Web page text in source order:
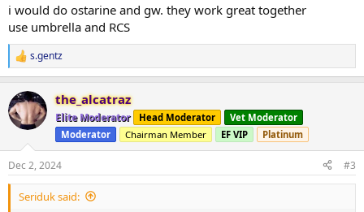
i would do ostarine and gw. they work great together
use umbrella and RCS
R
e
c
t
i
n
s
:
s.gentz
the_alcatraz
Elite Moderator Head Moderator
Vet Moderator
Moderator
Chairman Member EF VIP Platinum
Dec 2, 2024 #3
Seriduk said: